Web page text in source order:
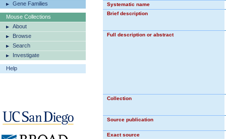
Gene Families
Mouse Collections
About
Browse
Search
Investigate
Help
Systematic name
Brief description
Full description or abstract
Collection
Source publication
Exact source